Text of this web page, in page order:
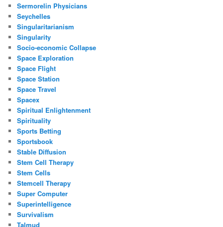
Sermorelin Physicians
Seychelles
Singularitarianism
Singularity
Socio-economic Collapse
Space Exploration
Space Flight
Space Station
Space Travel
Spacex
Spiritual Enlightenment
Spirituality
Sports Betting
Sportsbook
Stable Diffusion
Stem Cell Therapy
Stem Cells
Stemcell Therapy
Super Computer
Superintelligence
Survivalism
Talmud